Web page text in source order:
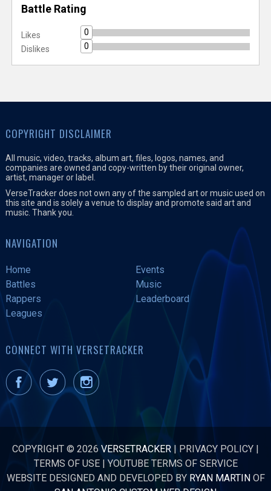
Battle Rating
Likes
0
Dislikes
0
COPYRIGHT DISCLAIMER
All music, video, tracks, album art, files, logos, names, and
companies are owned and copy-written by their original owner,
artist, manager or label.
VerseTracker does not own any of the sampled art or music used on
this site and is solely a venue to display and promote said art and
music. Thank you.
NAVIGATION
Home
Events
Battles
Music
Rappers
Leaderboard
Leagues
CONNECT WITH VERSETRACKER
COPYRIGHT © 2026 VERSETRACKER | PRIVACY POLICY |
TERMS OF USE|YOUTUBE TERMS OF SERVICE
WEBSITE DESIGNED AND DEVELOPED BY RYAN MARTINOF